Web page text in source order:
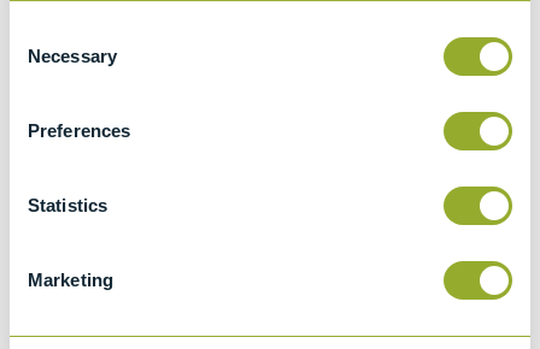
Selection
Necessary
Preferences
Statistics
Marketing
(FBT) of distillate fuel oils where the end use
cleanliness.
Determination of the filter blocking
soak and filtration method